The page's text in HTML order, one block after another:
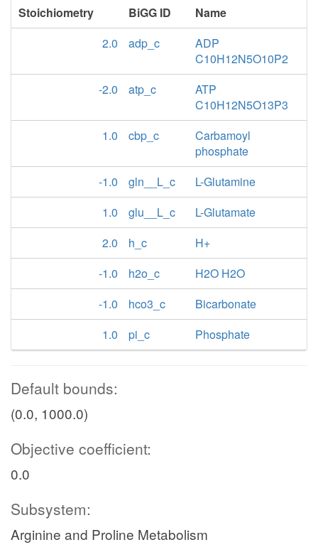
Stoichiometry BiGG ID
Name
2.0
adp_c
ADP
C10H12N5O10P2
-2.0
atp_c
ATP
C10H12N5O13P3
1.0
cbp_c
Carbamoyl
phosphate
-1.0
gln__L_c
L-Glutamine
1.0
glu__L_c
L-Glutamate
2.0
h_c
H+
-1.0
h2o_c
H2O H2O
-1.0
hco3_c
Bicarbonate
1.0
pi_c Phosphate
Default bounds:
(0.0, 1000.0)
Objective coefficient:
0.0
Subsystem:
Arginine and Proline Metabolism